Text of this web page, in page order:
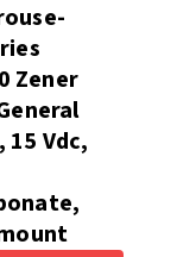
Zener
15 Vdc,